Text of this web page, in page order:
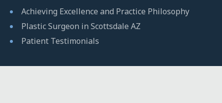
Achieving Excellence and Practice Philosophy
Plastic Surgeon in Scottsdale AZ
Patient Testimonials